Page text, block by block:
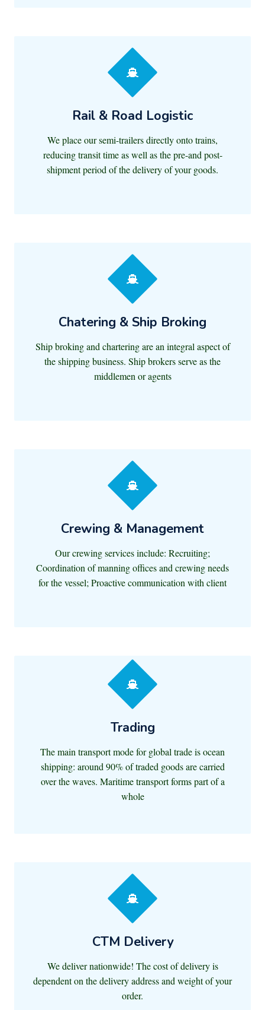
Rail & Road Logistic
We place our semi-trailers directly onto trains,
reducing transit time as well as the pre-and post-
shipment period of the delivery of your goods.
Chatering & Ship Broking
Ship broking and chartering are an integral aspect of
the shipping business. Ship brokers serve as the
middlemen or agents
Crewing & Management
Our crewing services include: Recruiting;
Coordination of manning offices and crewing needs
for the vessel; Proactive communication with client
Trading
The main transport mode for global trade is ocean
shipping: around 90% of traded goods are carried
over the waves. Maritime transport forms part of a
whole
CTM Delivery
We deliver nationwide! The cost of delivery is
dependent on the delivery address and weight of your
order.